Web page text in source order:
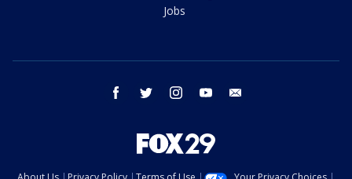
Jobs
facebook twitter instagram youtube